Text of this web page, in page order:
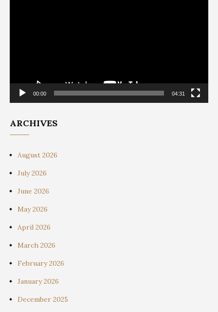
00:00 04:31
ARCHIVES
August 2026
July 2026
June 2026
May 2026
April 2026
March 2026
February 2026
January 2026
December 2025